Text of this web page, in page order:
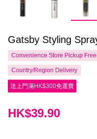
Gatsby Styling
Convenience Store Pickup
Country/Region Delivery
送上門滿HK$300免運費
HK$39.90